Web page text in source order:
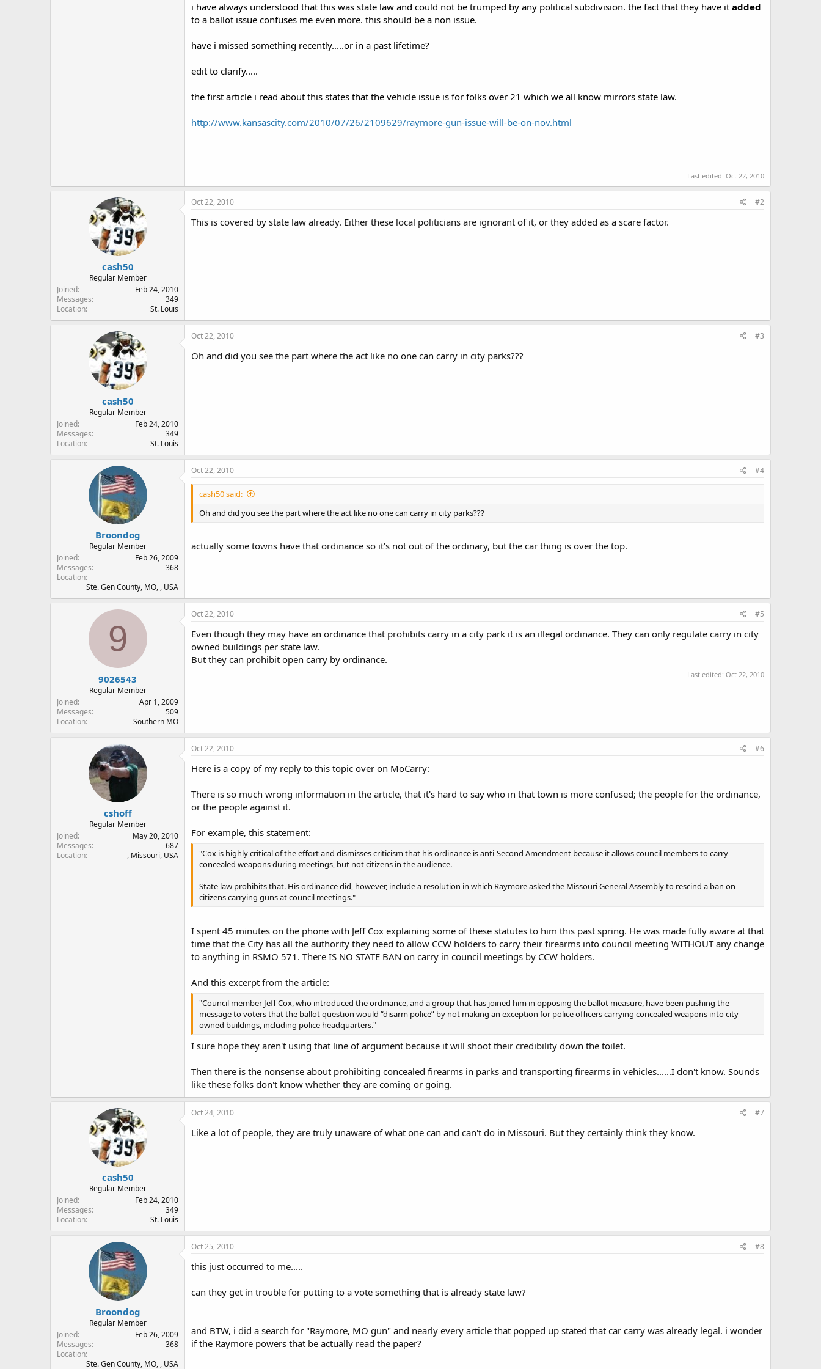
i have always understood that this was state law and could not be trumped by any political subdivision. the fact that they have it added
to a ballot issue confuses me even more. this should be a non issue.
have i missed something recently.....or in a past lifetime?
edit to clarify.....
the first article i read about this states that the vehicle issue is for folks over 21 which we all know mirrors state law.
http://www.kansascity.com/2010/07/26/2109629/raymore-gun-issue-will-be-on-nov.html
Last edited: Oct 22, 2010
cash50
Regular Member
Joined
Feb 24, 2010
Messages
349
Location
St. Louis
Oct 22, 2010 #2
This is covered by state law already. Either these local politicians are ignorant of it, or they added as a scare factor.
cash50
Regular Member
Joined
Feb 24, 2010
Messages
349
Location
St. Louis
Oct 22, 2010 #3
Oh and did you see the part where the act like no one can carry in city parks???
Broondog
Regular Member
Joined
Feb 26, 2009
Messages
368
Location
Ste. Gen County, MO, , USA
Oct 22, 2010 #4
cash50 said:
Oh and did you see the part where the act like no one can carry in city parks???
actually some towns have that ordinance so it's not out of the ordinary, but the car thing is over the top.
9
9026543
Regular Member
Joined
Apr 1, 2009
Messages
509
Location
Southern MO
Oct 22, 2010 #5
Even though they may have an ordinance that prohibits carry in a city park it is an illegal ordinance. They can only regulate carry in city
owned buildings per state law.
But they can prohibit open carry by ordinance.
Last edited: Oct 22, 2010
cshoff
Regular Member
Joined
May 20, 2010
Messages
687
Location
, Missouri, USA
Oct 22, 2010 #6
Here is a copy of my reply to this topic over on MoCarry:
There is so much wrong information in the article, that it's hard to say who in that town is more confused; the people for the ordinance,
or the people against it.
For example, this statement:
"Cox is highly critical of the effort and dismisses criticism that his ordinance is anti-Second Amendment because it allows council members to carry
concealed weapons during meetings, but not citizens in the audience.
State law prohibits that. His ordinance did, however, include a resolution in which Raymore asked the Missouri General Assembly to rescind a ban on
citizens carrying guns at council meetings."
I spent 45 minutes on the phone with Jeff Cox explaining some of these statutes to him this past spring. He was made fully aware at that
time that the City has all the authority they need to allow CCW holders to carry their firearms into council meeting WITHOUT any change
to anything in RSMO 571. There IS NO STATE BAN on carry in council meetings by CCW holders.
And this excerpt from the article:
"Council member Jeff Cox, who introduced the ordinance, and a group that has joined him in opposing the ballot measure, have been pushing the
message to voters that the ballot question would “disarm police” by not making an exception for police officers carrying concealed weapons into city-
owned buildings, including police headquarters."
I sure hope they aren't using that line of argument because it will shoot their credibility down the toilet.
Then there is the nonsense about prohibiting concealed firearms in parks and transporting firearms in vehicles......I don't know. Sounds
like these folks don't know whether they are coming or going.
cash50
Regular Member
Joined
Feb 24, 2010
Messages
349
Location
St. Louis
Oct 24, 2010 #7
Like a lot of people, they are truly unaware of what one can and can't do in Missouri. But they certainly think they know.
Broondog
Regular Member
Joined
Feb 26, 2009
Messages
368
Location
Ste. Gen County, MO, , USA
Oct 25, 2010 #8
this just occurred to me.....
can they get in trouble for putting to a vote something that is already state law?
and BTW, i did a search for "Raymore, MO gun" and nearly every article that popped up stated that car carry was already legal. i wonder
if the Raymore powers that be actually read the paper?